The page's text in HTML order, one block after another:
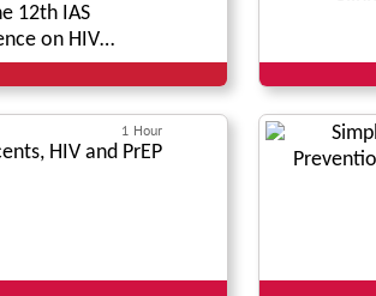
12th IAS
on HIV
1 Hour
HIV and PrEP